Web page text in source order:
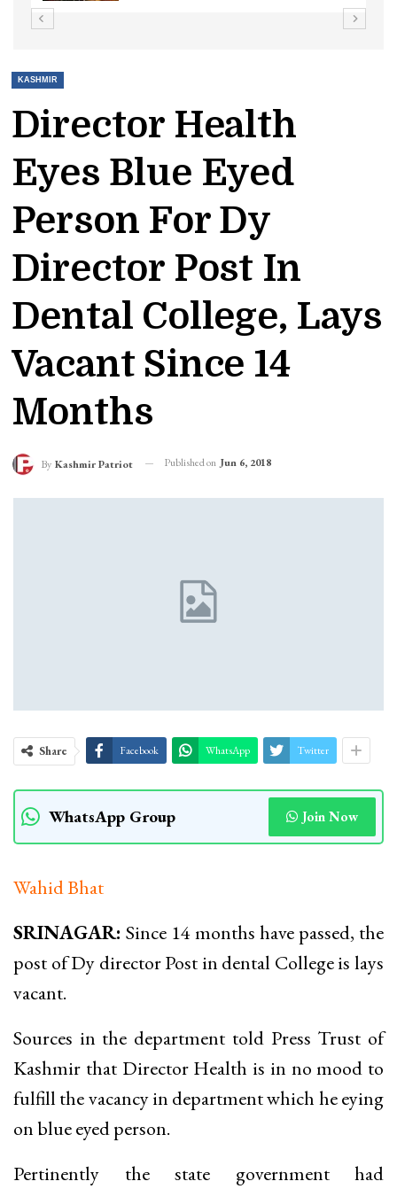
KASHMIR
Director Health
Eyes Blue Eyed
Person For Dy
Director Post In
Dental College, Lays
Vacant Since 14
Months
By Kashmir Patriot Published on Jun 6, 2018
Share Facebook WhatsApp Twitter
WhatsApp Group Join Now
Wahid Bhat
SRINAGAR: Since 14 months have passed, the
post of Dy director Post in dental College is lays
vacant.
Sources in the department told Press Trust of
Kashmir that Director Health is in no mood to
fulfill the vacancy in department which he eying
on blue eyed person.
Pertinently the state government had